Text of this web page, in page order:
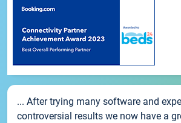
... After trying many software and
controversial results we now have a